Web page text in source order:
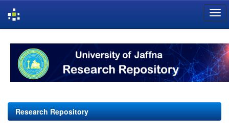
navigation
Research Repository